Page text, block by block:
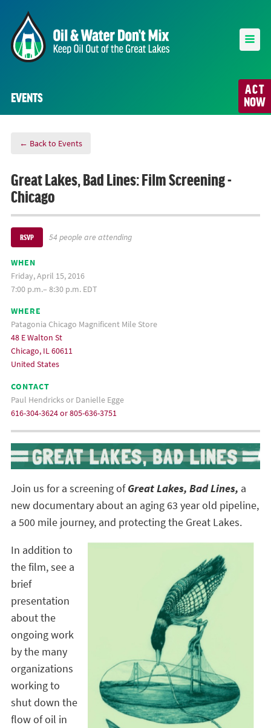
ACT
NOW
EVENTS
← Back to Events
Great Lakes, Bad Lines: Film Screening -
Chicago
RSVP 54 people are attending
WHEN
Friday, April 15, 2016
7:00 p.m.– 8:30 p.m. EDT
WHERE
Patagonia Chicago Magnificent Mile Store
48 E Walton St
Chicago, IL 60611
United States
CONTACT
Paul Hendricks or Danielle Egge
616-304-3624 or 805-636-3751
Join us for a screening ofGreat Lakes, Bad Lines, a
new documentary about an aging 63 year old pipeline,
a 500 mile journey, and protecting the Great Lakes.
In addition to
the film, see a
brief
presentation
about the
ongoing work
by the many
organizations
working to
shut down the
flow of oil in